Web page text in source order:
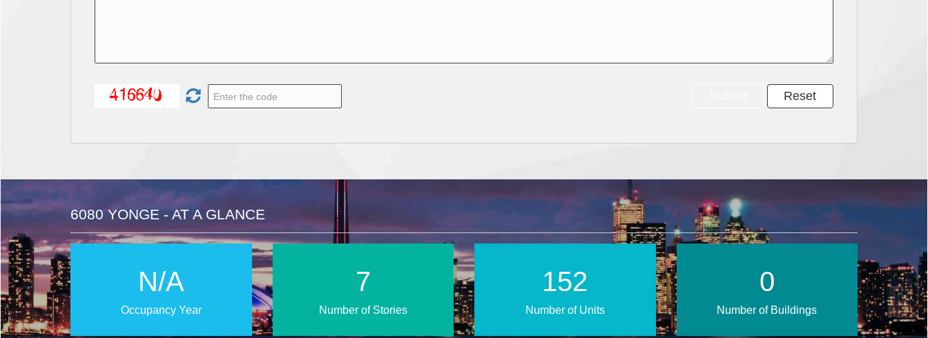
6080 YONGE - AT A GLANCE
N/A
Occupancy Year
13
Number of Stories
255
Number of Units
0
Number of Buildings